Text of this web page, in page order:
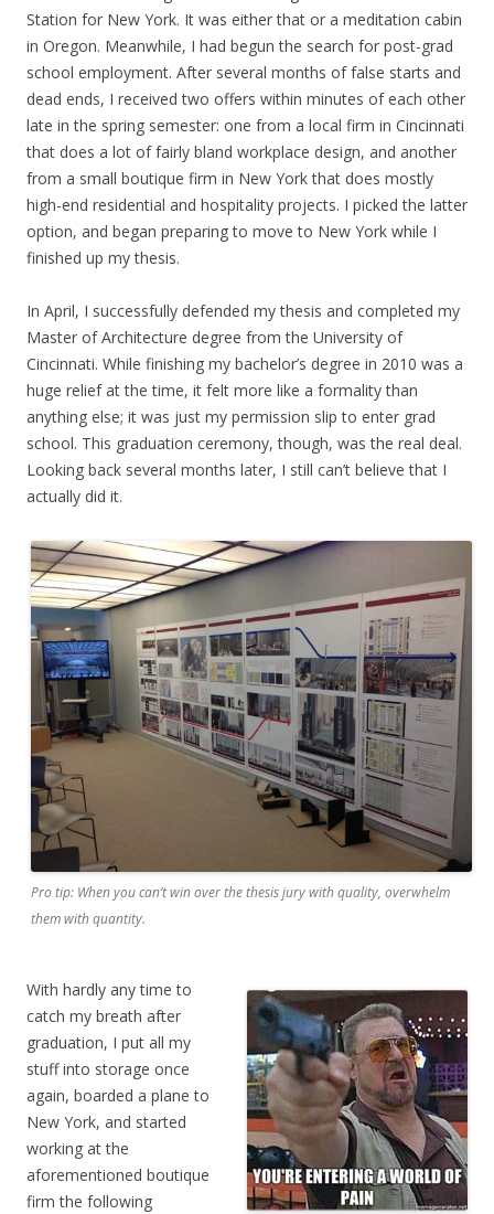
Station for New York. It was either that or a meditation cabin
in Oregon. Meanwhile, I had begun the search for post-grad
school employment. After several months of false starts and
dead ends, I received two offers within minutes of each other
late in the spring semester: one from a local firm in Cincinnati
that does a lot of fairly bland workplace design, and another
from a small boutique firm in New York that does mostly
high-end residential and hospitality projects. I picked the latter
option, and began preparing to move to New York while I
finished up my thesis.
In April, I successfully defended my thesis and completed my
Master of Architecture degree from the University of
Cincinnati. While finishing my bachelor’s degree in 2010 was a
huge relief at the time, it felt more like a formality than
anything else; it was just my permission slip to enter grad
school. This graduation ceremony, though, was the real deal.
Looking back several months later, I still can’t believe that I
actually did it.
Pro tip: When you can’t win over the thesis jury with quality, overwhelm
them with quantity.
With hardly any time to
catch my breath after
graduation, I put all my
stuff into storage once
again, boarded a plane to
New York, and started
working at the
aforementioned boutique
firm the following